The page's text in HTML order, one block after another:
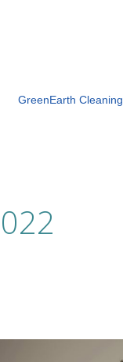
GreenEarth Cleaning